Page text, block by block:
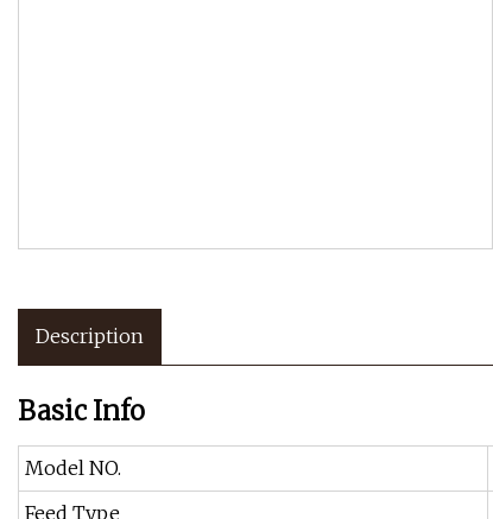
Description
Basic Info
Model NO.
Feed Type